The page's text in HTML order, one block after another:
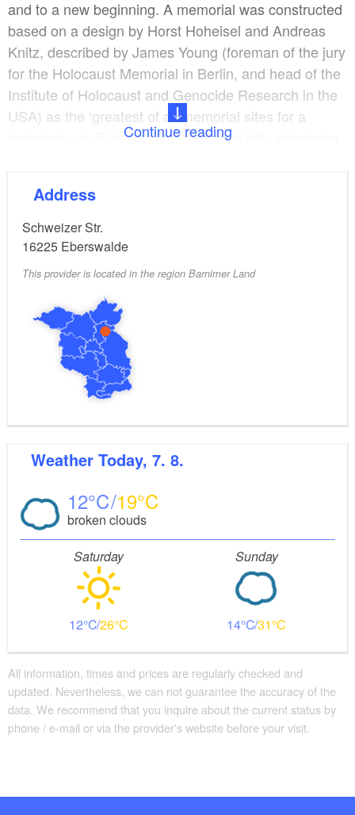
and to a new beginning. A memorial was constructed
based on a design by Horst Hoheisel and Andreas
Knitz, described by James Young (foreman of the jury
for the Holocaust Memorial in Berlin, and head of the
Institute of Holocaust and Genocide Research in the
USA) as the ‘greatest of all memorial sites for a
synagogue in Europe’. This memorial site, promising
Continue reading
Address
Schweizer Str.
16225 Eberswalde
This provider is located in the region Barnimer Land
Weather Today, 7. 8.
12 19
broken clouds
Saturday
12 26
Sunday
14 31
All information, times and prices are regularly checked and
updated. Nevertheless, we can not guarantee the accuracy of the
data. We recommend that you inquire about the current status by
phone / e-mail or via the provider's website before your visit.